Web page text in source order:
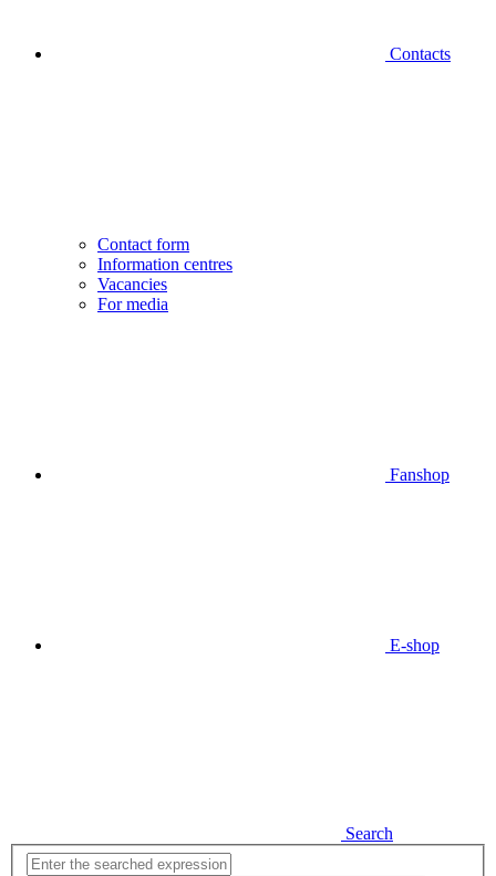
Contacts
Contact form
Information centres
Vacancies
For media
Fanshop
E-shop
Search